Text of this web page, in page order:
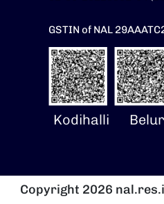
GSTIN of NAL
Kodihalli Belur
Copyright 2026